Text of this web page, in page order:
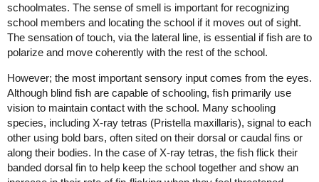
schoolmates. The sense of smell is important for recognizing
school members and locating the school if it moves out of sight.
The sensation of touch, via the lateral line, is essential if fish are to
polarize and move coherently with the rest of the school.
However; the most important sensory input comes from the eyes.
Although blind fish are capable of schooling, fish primarily use
vision to maintain contact with the school. Many schooling
species, including X-ray tetras (Pristella maxillaris), signal to each
other using bold bars, often sited on their dorsal or caudal fins or
along their bodies. In the case of X-ray tetras, the fish flick their
banded dorsal fin to help keep the school together and show an